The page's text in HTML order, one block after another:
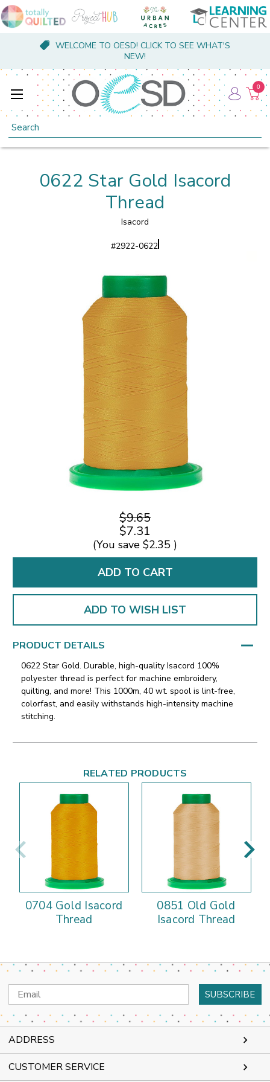
WELCOME TO OESD! CLICK TO SEE WHAT'S
NEW!
Search
0
0622 Star Gold Isacord
Thread
Isacord
#2922-0622
$9.65
$7.31
(You save $2.35 )
ADD TO WISH LIST
PRODUCT DETAILS
0622 Star Gold. Durable, high-quality Isacord 100%
polyester thread is perfect for machine embroidery,
quilting, and more! This 1000m, 40 wt. spool is lint-free,
colorfast, and easily withstands high-intensity machine
stitching.
RELATED PRODUCTS
0704 Gold Isacord
Thread
0851 Old Gold
Isacord Thread
Email
Address
ADDRESS
CUSTOMER SERVICE